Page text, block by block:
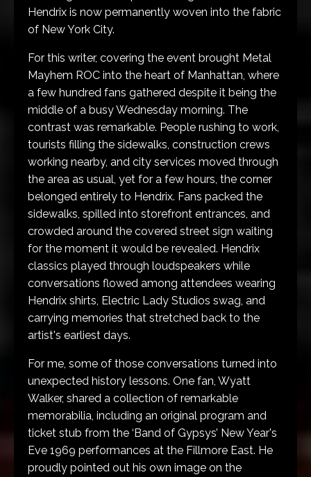
Hendrix is now permanently woven into the fabric
of New York City.
For this writer, covering the event brought Metal
Mayhem ROC into the heart of Manhattan, where
a few hundred fans gathered despite it being the
middle of a busy Wednesday morning. The
contrast was remarkable. People rushing to work,
tourists filling the sidewalks, construction crews
working nearby, and city services moved through
the area as usual, yet for a few hours, the corner
belonged entirely to Hendrix. Fans packed the
sidewalks, spilled into storefront entrances, and
crowded around the covered street sign waiting
for the moment it would be revealed. Hendrix
classics played through loudspeakers while
conversations flowed among attendees wearing
Hendrix shirts, Electric Lady Studios swag, and
carrying memories that stretched back to the
artist's earliest days.
For me, some of those conversations turned into
unexpected history lessons. One fan, Wyatt
Walker, shared a collection of remarkable
memorabilia, including an original program and
ticket stub from the ‘Band of Gypsys’ New Year's
Eve 1969 performances at the Fillmore East. He
proudly pointed out his own image on the